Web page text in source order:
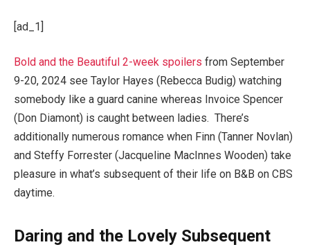
[ad_1]
Bold and the Beautiful 2-week spoilers from September
9-20, 2024 see Taylor Hayes (Rebecca Budig) watching
somebody like a guard canine whereas Invoice Spencer
(Don Diamont) is caught between ladies. There’s
additionally numerous romance when Finn (Tanner Novlan)
and Steffy Forrester (Jacqueline MacInnes Wooden) take
pleasure in what’s subsequent of their life on B&B on CBS
daytime.
Daring and the Lovely Subsequent